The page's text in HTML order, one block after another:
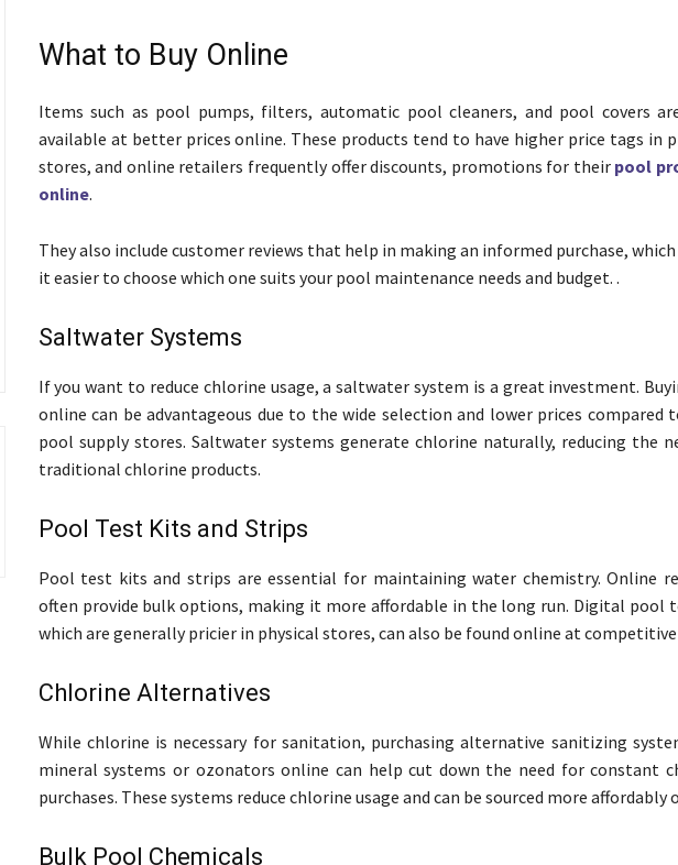
What to Buy Online
Items such as pool pumps, filters, automatic pool cleaners, and pool covers
available at better prices online. These products tend to have higher price tags in
stores, and online retailers frequently offer discounts, promotions for their pool
online.
They also include customer reviews that help in making an informed purchase, which
it easier to choose which one suits your pool maintenance needs and budget. .
Saltwater Systems
If you want to reduce chlorine usage, a saltwater system is a great investment.
online can be advantageous due to the wide selection and lower prices compared
pool supply stores. Saltwater systems generate chlorine naturally, reducing the
traditional chlorine products.
Pool Test Kits and Strips
Pool test kits and strips are essential for maintaining water chemistry. Online
often provide bulk options, making it more affordable in the long run. Digital pool
which are generally pricier in physical stores, can also be found online at
Chlorine Alternatives
While chlorine is necessary for sanitation, purchasing alternative sanitizing
mineral systems or ozonators online can help cut down the need for constant
purchases. These systems reduce chlorine usage and can be sourced more affordably
Bulk Pool Chemicals